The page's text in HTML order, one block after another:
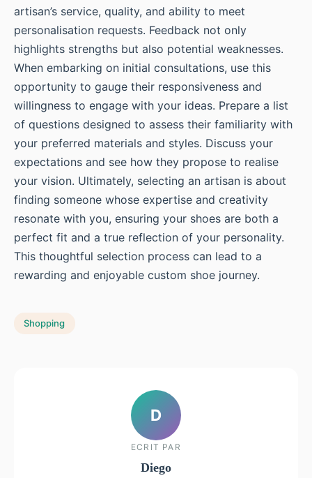
artisan’s service, quality, and ability to meet
personalisation requests. Feedback not only
highlights strengths but also potential weaknesses.
When embarking on initial consultations, use this
opportunity to gauge their responsiveness and
willingness to engage with your ideas. Prepare a list
of questions designed to assess their familiarity with
your preferred materials and styles. Discuss your
expectations and see how they propose to realise
your vision. Ultimately, selecting an artisan is about
finding someone whose expertise and creativity
resonate with you, ensuring your shoes are both a
perfect fit and a true reflection of your personality.
This thoughtful selection process can lead to a
rewarding and enjoyable custom shoe journey.
Shopping
D
ECRIT PAR
Diego